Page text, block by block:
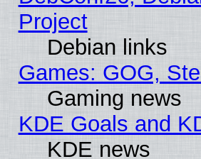
Project
Debian links
Games: GOG,
Gaming news
KDE Goals and
KDE news